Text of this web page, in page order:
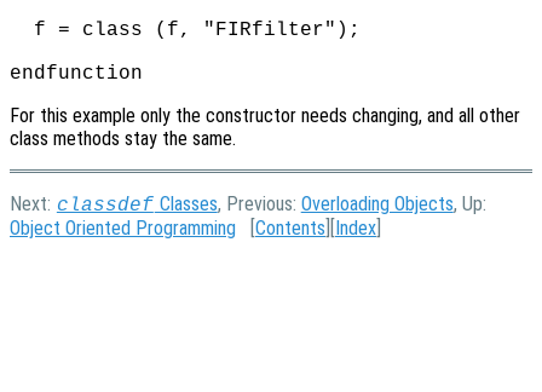
  f = class (f, "FIRfilter");
For this example only the constructor needs changing, and all other
class methods stay the same.
Next: classdef Classes, Previous: Overloading Objects, Up:
Object Oriented Programming
Contents Index